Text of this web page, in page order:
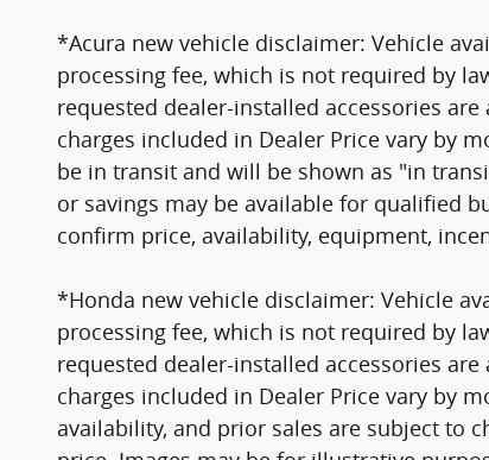
*Acura new vehicle disclaimer: Vehicle
processing fee, which is not required by
requested dealer-installed accessories
charges included in Dealer Price vary by
be in transit and will be shown as "in
or savings may be available for qualified
confirm price, availability, equipment,
*Honda new vehicle disclaimer: Vehicle
processing fee, which is not required by
requested dealer-installed accessories
charges included in Dealer Price vary by
availability, and prior sales are subject to